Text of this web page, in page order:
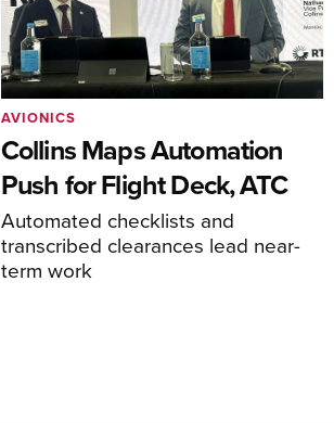
Collins Maps Automation
Push for Flight Deck, ATC
Automated checklists and
transcribed clearances lead near-
term work
AVIONICS